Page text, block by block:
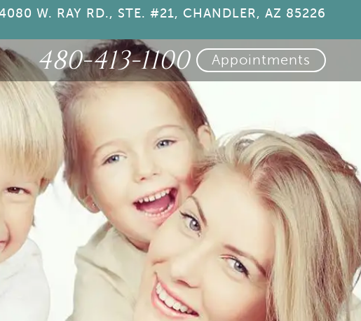
W. RAY RD., STE. #21, CHANDLER, AZ 85226
480-413-1100 Appointments